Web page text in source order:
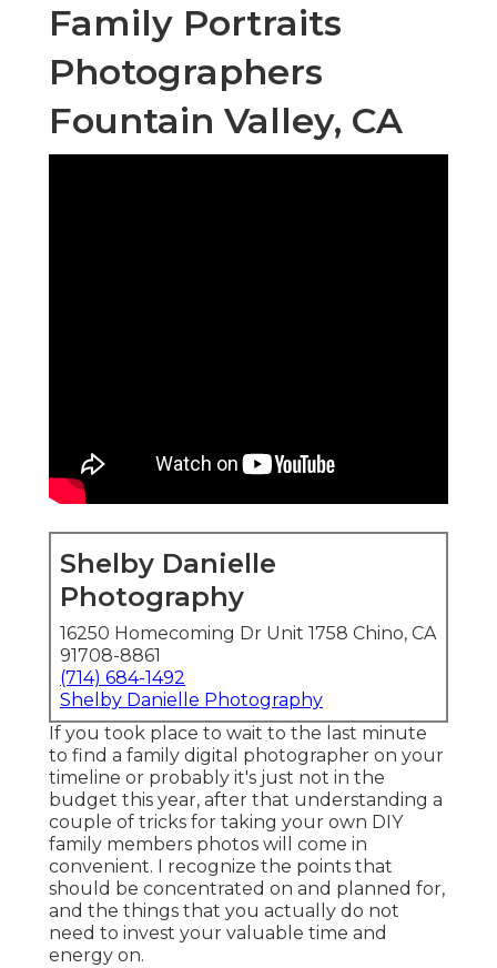
Family Portraits
Photographers
Fountain Valley, CA
Shelby Danielle
Photography
16250 Homecoming Dr Unit 1758 Chino, CA
91708-8861
(714) 684-1492
Shelby Danielle Photography
If you took place to wait to the last minute
to find a family digital photographer on your
timeline or probably it's just not in the
budget this year, after that understanding a
couple of tricks for taking your own DIY
family members photos will come in
convenient. I recognize the points that
should be concentrated on and planned for,
and the things that you actually do not
need to invest your valuable time and
energy on.